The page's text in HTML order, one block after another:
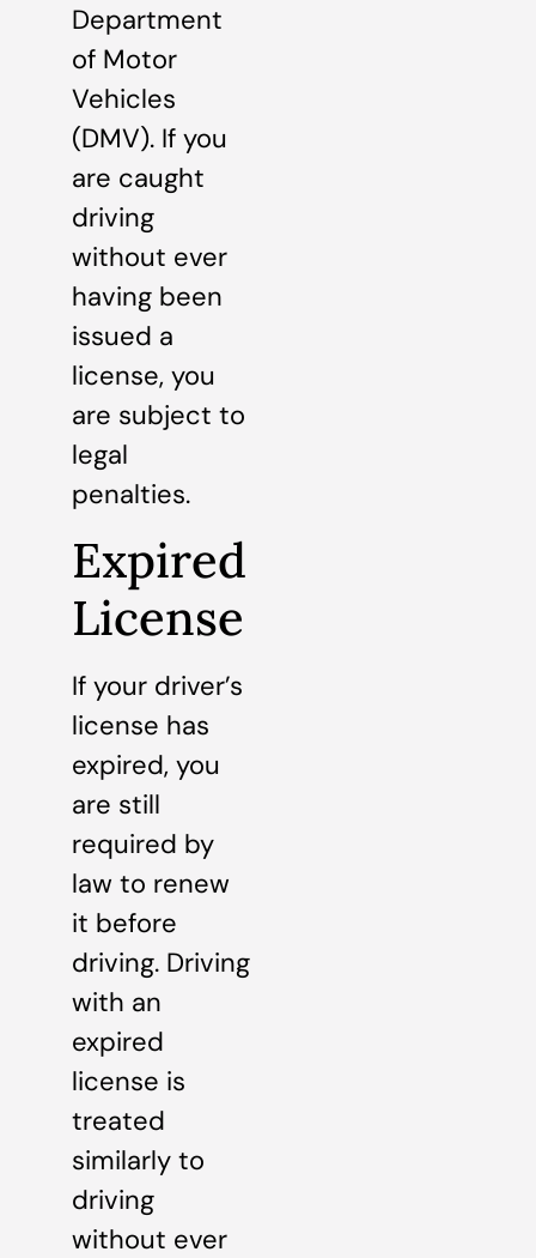
Department
of Motor
Vehicles
(DMV). If you
are caught
driving
without ever
having been
issued a
license, you
are subject to
legal
penalties.
Expired
License
If your driver’s
license has
expired, you
are still
required by
law to renew
it before
driving. Driving
with an
expired
license is
treated
similarly to
driving
without ever